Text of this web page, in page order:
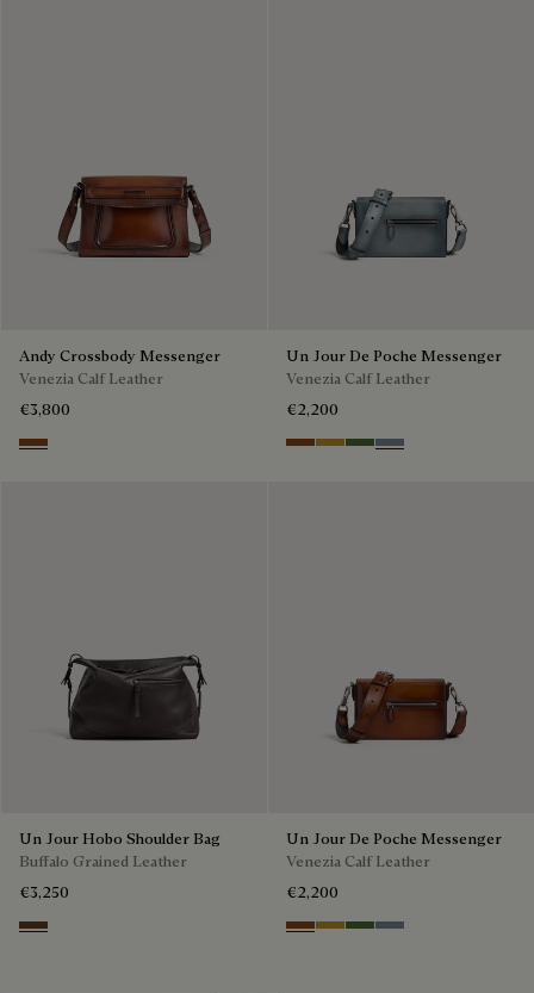
Andy Crossbody Messenger
Venezia Calf Leather
€3,800
Cacao Intenso
Un Jour De Poche Messenger
Venezia Calf Leather
€2,200
Cacao Intenso
Mustard
Racing Green
Bleu Brume
Un Jour Hobo Shoulder Bag
Buffalo Grained Leather
€3,250
Dark Brown
Un Jour De Poche Messenger
Venezia Calf Leather
€2,200
Cacao Intenso
Mustard
Racing Green
Bleu Brume